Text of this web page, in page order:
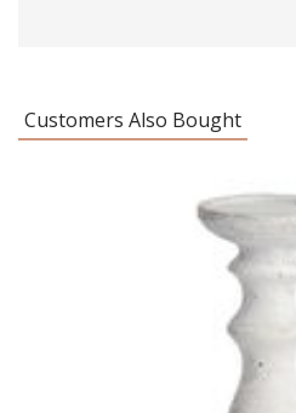
Customers Also Bought